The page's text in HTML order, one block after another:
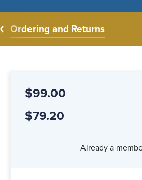
Ordering and Returns
$99.00
$79.20
Already a